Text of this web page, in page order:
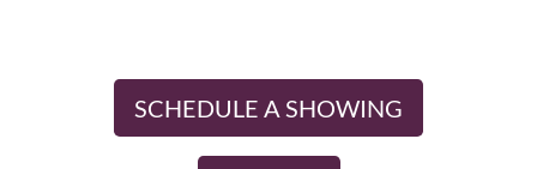
SCHEDULE A SHOWING